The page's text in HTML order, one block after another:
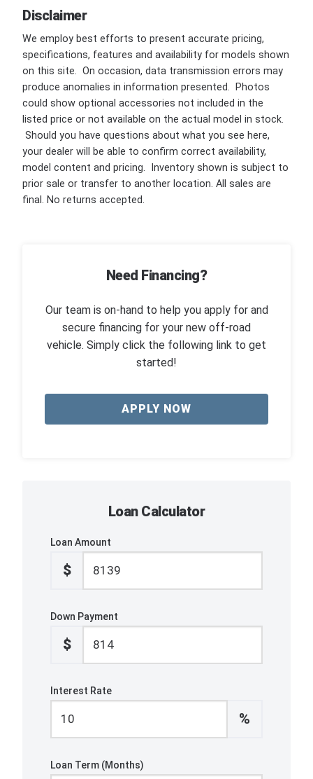
Disclaimer
We employ best efforts to present accurate pricing,
specifications, features and availability for models shown
on this site. On occasion, data transmission errors may
produce anomalies in information presented. Photos
could show optional accessories not included in the
listed price or not available on the actual model in stock.
Should you have questions about what you see here,
your dealer will be able to confirm correct availability,
model content and pricing. Inventory shown is subject to
prior sale or transfer to another location. All sales are
final. No returns accepted.
Need Financing?
Our team is on-hand to help you apply for and
secure financing for your new off-road
vehicle. Simply click the following link to get
started!
APPLY NOW
Loan Calculator
Loan Amount
$
Down Payment
$
Interest Rate
%
Loan Term (Months)